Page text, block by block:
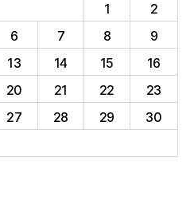
1
2
6 7 8
9
13 14 15
16
20 21 22
23
27 28 29
30